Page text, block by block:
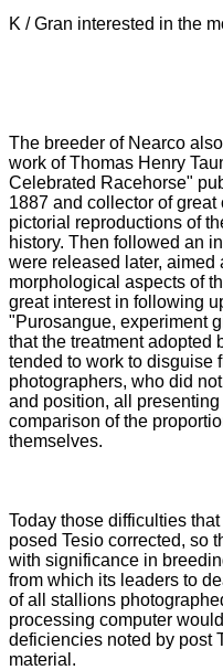
K / Gran interested in the
The breeder of Nearco
work of Thomas Henry
Celebrated Racehorse"
1887 and collector of
pictorial reproductions of
history. Then followed an
were released later, aimed
morphological aspects of
great interest in following
"Purosangue, experiment
that the treatment adopted
tended to work to disguise
photographers, who did
and position, all
comparison of the
themselves.
Today those difficulties
posed Tesio corrected, so
with significance in
from which its leaders to
of all stallions
processing computer
deficiencies noted by post
material.